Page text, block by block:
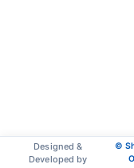
Designed &
Developed by
©